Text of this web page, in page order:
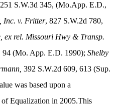
251 S.W.3d 345, (Mo.App. E.D.,
Inc. v. Fritter, 827 S.W.2d 780,
ex rel. Missouri Hwy & Transp.
94 (Mo. App. E.D. 1990); Shelby
392 S.W.2d 609, 613 (Sup.
was based upon a
Equalization in 2005.This